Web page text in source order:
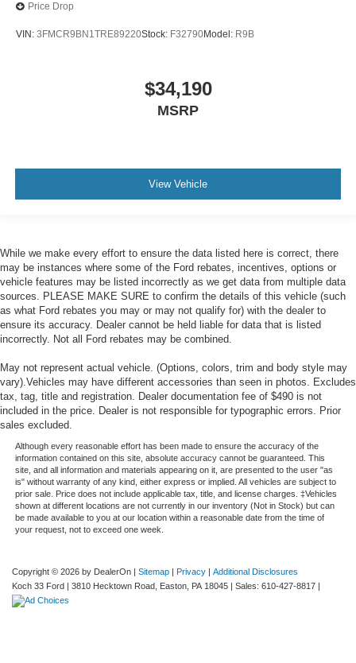
Price Drop
VIN: 3FMCR9BN1TRE89220Stock: F32790Model: R9B
$34,190
MSRP
View Vehicle
While we make every effort to ensure the data listed here is correct, there
may be instances where some of the Ford rebates, incentives, options or
vehicle features may be listed incorrectly as we get data from multiple data
sources. PLEASE MAKE SURE to confirm the details of this vehicle (such
as what Ford rebates you may or may not qualify for) with the dealer to
ensure its accuracy. Dealer cannot be held liable for data that is listed
incorrectly. Not all Ford rebates may be combined.
May not represent actual vehicle. (Options, colors, trim and body style may
vary).Vehicles may have different accessories than seen in photos. Excludes
tax, tag, title and registration. Dealer documentation fee of $490 is not
included in the price. Dealer is not responsible for typographic errors. Prior
sales excluded.
Although every reasonable effort has been made to ensure the accuracy of the
information contained on this site, absolute accuracy cannot be guaranteed. This
site, and all information and materials appearing on it, are presented to the user "as
is" without warranty of any kind, either express or implied. All vehicles are subject to
prior sale. Price does not include applicable tax, title, and license charges. ‡Vehicles
shown at different locations are not currently in our inventory (Not in Stock) but can
be made available to you at our location within a reasonable date from the time of
your request, not to exceed one week.
Copyright © 2026 by DealerOn | Sitemap | Privacy | Additional Disclosures
Koch 33 Ford | 3810 Hecktown Road, Easton, PA 18045 | Sales: 610-427-8817 |